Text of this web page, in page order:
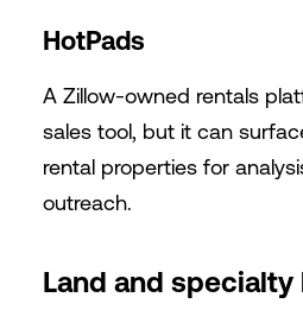
HotPads
A Zillow-owned rentals
sales tool, but it can
rental properties for
outreach.
Land and